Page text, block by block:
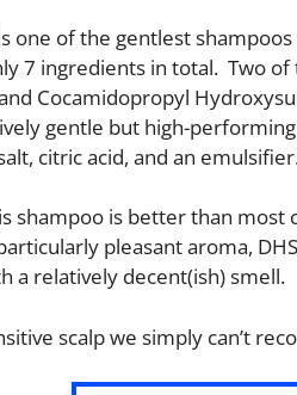
one of the gentlest
7 ingredients in total. Two
Cocamidopropyl
gentle but high-
citric acid, and an
shampoo is better than most
pleasant aroma,
a relatively decent(ish) smell.
scalp we simply can’t